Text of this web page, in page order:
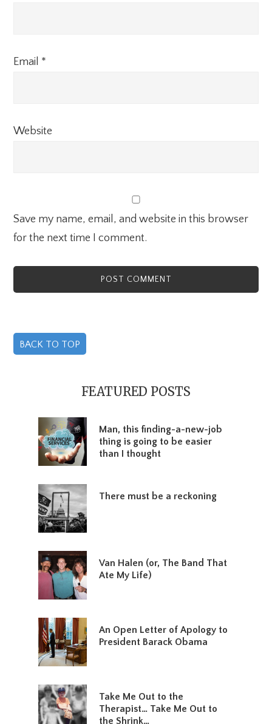
Email *
Website
Save my name, email, and website in this browser
for the next time I comment.
BACK TO TOP
SidebarFEATURED POSTS
Man, this finding-a-new-job
thing is going to be easier
than I thought
There must be a reckoning
Van Halen (or, The Band That
Ate My Life)
An Open Letter of Apology to
President Barack Obama
Take Me Out to the
Therapist… Take Me Out to
the Shrink…